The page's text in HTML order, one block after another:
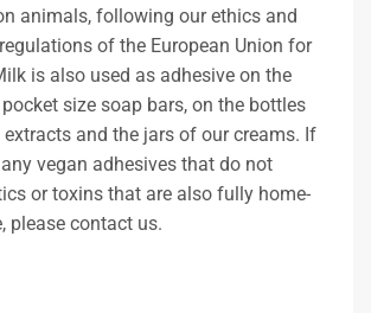
animals, following our ethics and
of the European Union for
is also used as adhesive on the
size soap bars, on the bottles
and the jars of our creams. If
vegan adhesives that do not
or toxins that are also fully home-
please contact us.